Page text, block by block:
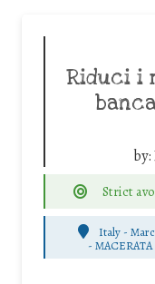
Riduci i
by:
Strict
Italy -
-MACERATA